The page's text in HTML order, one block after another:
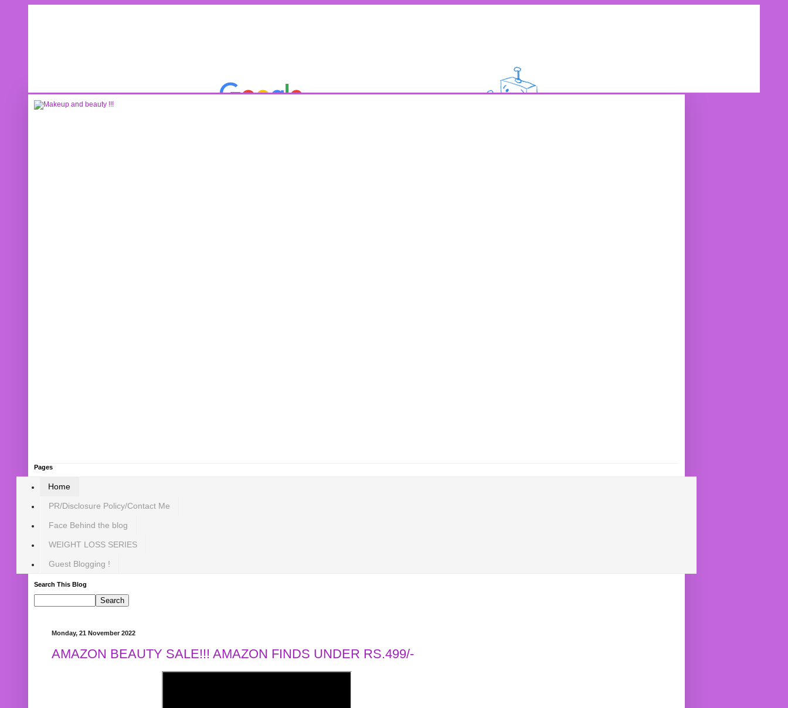
Pages
Home
PR/Disclosure Policy/Contact Me
Face Behind the blog
WEIGHT LOSS SERIES
Guest Blogging !
Search This Blog
Monday, 21 November 2022
AMAZON BEAUTY SALE!!! AMAZON FINDS UNDER RS.499/-